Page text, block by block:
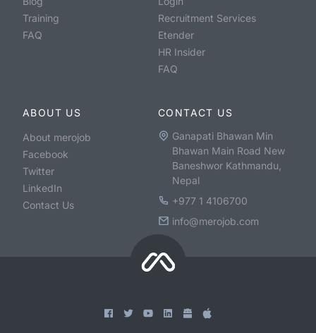
Training
FAQ
Recruitment Services
Etender
HR Insider
FAQ
ABOUT US
About merojob
Facebook
Twitter
LinkedIn
Contact Us
CONTACT US
Ganapati Bhawan Min
Bhawan Main Road New
Baneshwor Kathmandu,
Nepal
+977 1 4106700
info@merojob.com